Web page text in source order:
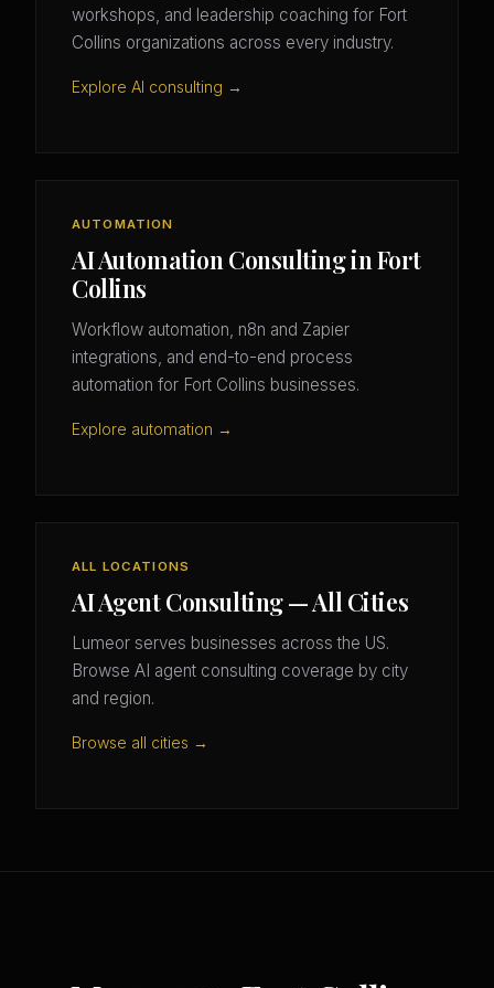
workshops, and leadership coaching for Fort
Collins organizations across every industry.
Explore AI consulting →
AUTOMATION
AI Automation Consulting in Fort
Collins
Workflow automation, n8n and Zapier
integrations, and end-to-end process
automation for Fort Collins businesses.
Explore automation →
ALL LOCATIONS
AI Agent Consulting — All Cities
Lumeor serves businesses across the US.
Browse AI agent consulting coverage by city
and region.
Browse all cities →